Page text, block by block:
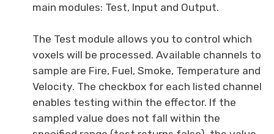
main modules: Test, Input and Output.
The Test module allows you to control which
voxels will be processed. Available channels to
sample are Fire, Fuel, Smoke, Temperature and
Velocity. The checkbox for each listed channel
enables testing within the effector. If the
sampled value does not fall within the